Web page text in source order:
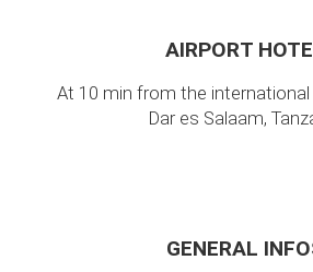
AIRPORT
At 10 min from the
Dar es Salaam,
GENERAL